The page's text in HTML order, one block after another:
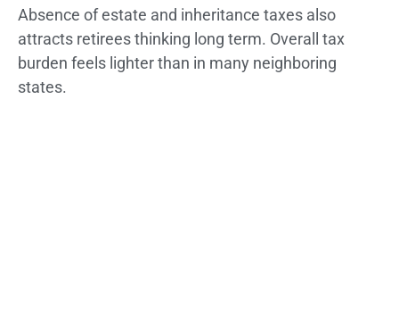
Absence of estate and inheritance taxes also
attracts retirees thinking long term. Overall tax
burden feels lighter than in many neighboring
states.